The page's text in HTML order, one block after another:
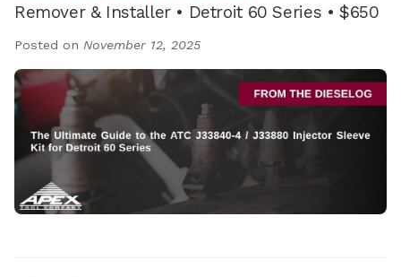
Remover & Installer • Detroit 60 Series • $650
Posted on November 12, 2025